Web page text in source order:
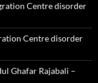
Centre disorder
Centre disorder
Ghafar Rajabali –